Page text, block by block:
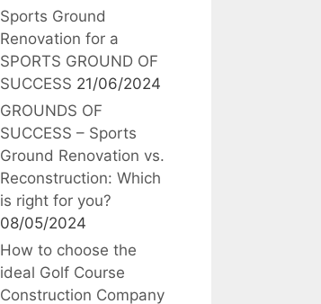
Sports Ground
Renovation for a
SPORTS GROUND OF
SUCCESS 21/06/2024
GROUNDS OF
SUCCESS – Sports
Ground Renovation vs.
Reconstruction: Which
is right for you?
08/05/2024
How to choose the
ideal Golf Course
Construction Company